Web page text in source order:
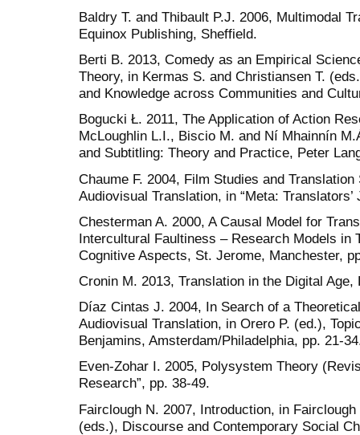
Baldry T. and Thibault P.J. 2006, Multimodal
Equinox Publishing, Sheffield.
Berti B. 2013, Comedy as an Empirical
Theory, in Kermas S. and Christiansen T.
and Knowledge across Communities and
Bogucki Ł. 2011, The Application of Action
McLoughlin L.I., Biscio M. and Ní Mhainnín
and Subtitling: Theory and Practice, Peter
Chaume F. 2004, Film Studies and
Audiovisual Translation, in “Meta:
Chesterman A. 2000, A Causal Model for
Intercultural Faultiness – Research Models in
Cognitive Aspects, St. Jerome, Manchester,
Cronin M. 2013, Translation in the Digital Age,
Díaz Cintas J. 2004, In Search of a
Audiovisual Translation, in Orero P. (ed.),
Benjamins, Amsterdam/Philadelphia, pp. 21-
Even-Zohar I. 2005, Polysystem Theory
Research”, pp. 38-49.
Fairclough N. 2007, Introduction, in
(eds.), Discourse and Contemporary Social